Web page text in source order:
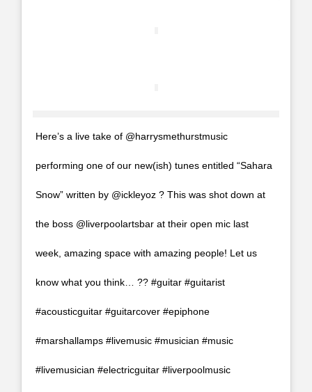
Here’s a live take of @harrysmethurstmusic
performing one of our new(ish) tunes entitled “Sahara
Snow” written by @ickleyoz ? This was shot down at
the boss @liverpoolartsbar at their open mic last
week, amazing space with amazing people! Let us
know what you think… ?? #guitar #guitarist
#acousticguitar #guitarcover #epiphone
#marshallamps #livemusic #musician #music
#livemusician #electricguitar #liverpoolmusic